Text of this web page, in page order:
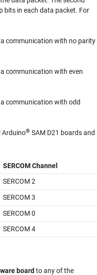
bits in each data packet. For
communication with no parity
communication with even
communication with odd
Arduino® SAM D21 boards and
SERCOM Channel
SERCOM 2
SERCOM 3
SERCOM 0
SERCOM 4
board to any of the